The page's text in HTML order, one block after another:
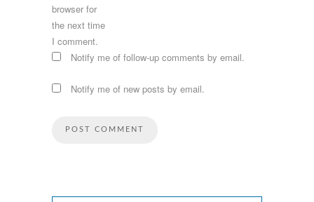
browser for
the next time
I comment.
Notify me of follow-up comments by email.
Notify me of new posts by email.